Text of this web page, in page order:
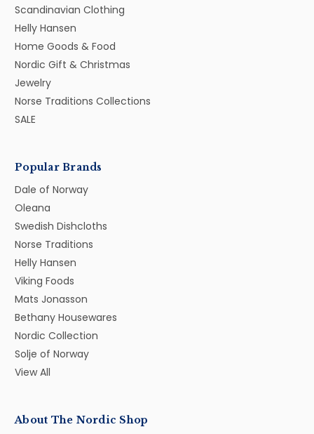
Scandinavian Clothing
Helly Hansen
Home Goods & Food
Nordic Gift & Christmas
Jewelry
Norse Traditions Collections
SALE
Popular Brands
Dale of Norway
Oleana
Swedish Dishcloths
Norse Traditions
Helly Hansen
Viking Foods
Mats Jonasson
Bethany Housewares
Nordic Collection
Solje of Norway
View All
About The Nordic Shop